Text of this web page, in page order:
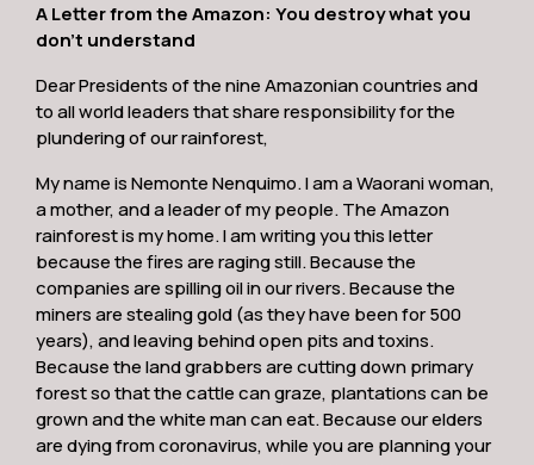
A Letter from the Amazon: You destroy what you
don’t understand
Dear Presidents of the nine Amazonian countries and
to all world leaders that share responsibility for the
plundering of our rainforest,
My name is Nemonte Nenquimo. I am a Waorani woman,
a mother, and a leader of my people. The Amazon
rainforest is my home. I am writing you this letter
because the fires are raging still. Because the
companies are spilling oil in our rivers. Because the
miners are stealing gold (as they have been for 500
years), and leaving behind open pits and toxins.
Because the land grabbers are cutting down primary
forest so that the cattle can graze, plantations can be
grown and the white man can eat. Because our elders
are dying from coronavirus, while you are planning your